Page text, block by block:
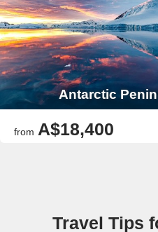
Antarctic
from A$18,400
Travel Tips